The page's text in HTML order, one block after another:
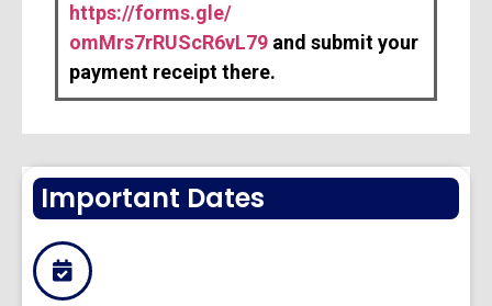
https://forms.gle/
omMrs7rRUScR6vL79 and submit your
payment receipt there.
Important Dates